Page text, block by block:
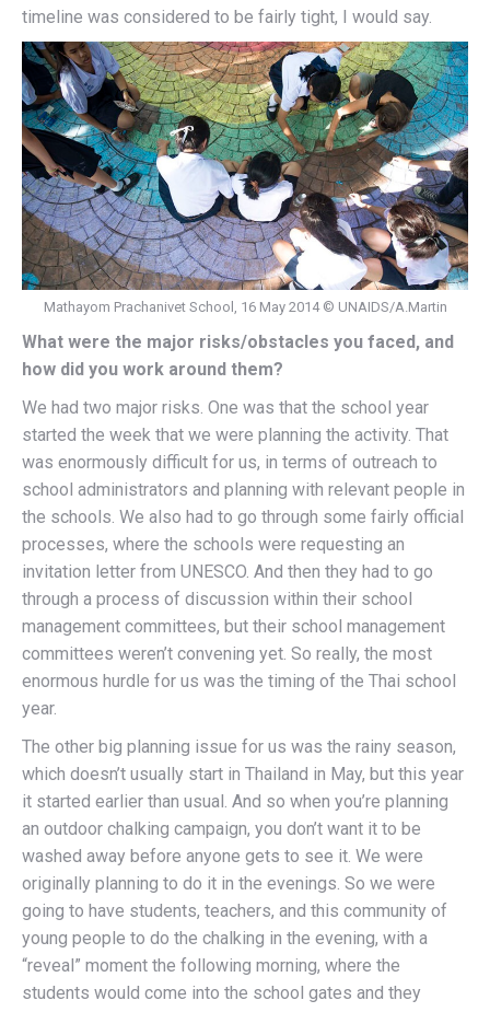
timeline was considered to be fairly tight, I would say.
Mathayom Prachanivet School, 16 May 2014 © UNAIDS/A.Martin
What were the major risks/obstacles you faced, and
how did you work around them?
We had two major risks. One was that the school year
started the week that we were planning the activity. That
was enormously difficult for us, in terms of outreach to
school administrators and planning with relevant people in
the schools. We also had to go through some fairly official
processes, where the schools were requesting an
invitation letter from UNESCO. And then they had to go
through a process of discussion within their school
management committees, but their school management
committees weren’t convening yet. So really, the most
enormous hurdle for us was the timing of the Thai school
year.
The other big planning issue for us was the rainy season,
which doesn’t usually start in Thailand in May, but this year
it started earlier than usual. And so when you’re planning
an outdoor chalking campaign, you don’t want it to be
washed away before anyone gets to see it. We were
originally planning to do it in the evenings. So we were
going to have students, teachers, and this community of
young people to do the chalking in the evening, with a
“reveal” moment the following morning, where the
students would come into the school gates and they